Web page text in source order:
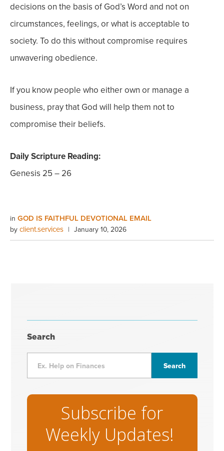
decisions on the basis of God’s Word and not on
circumstances, feelings, or what is acceptable to
society. To do this without compromise requires
unwavering obedience.
If you know people who either own or manage a
business, pray that God will help them not to
compromise their beliefs.
Daily Scripture Reading:
Genesis 25 – 26
in GOD IS FAITHFUL DEVOTIONAL EMAIL
by client.services | January 10, 2026
Search
Subscribe for
Weekly Updates!